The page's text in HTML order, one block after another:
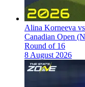
Alina Korneeva
Canadian Open
Round of 16
8 August 2026